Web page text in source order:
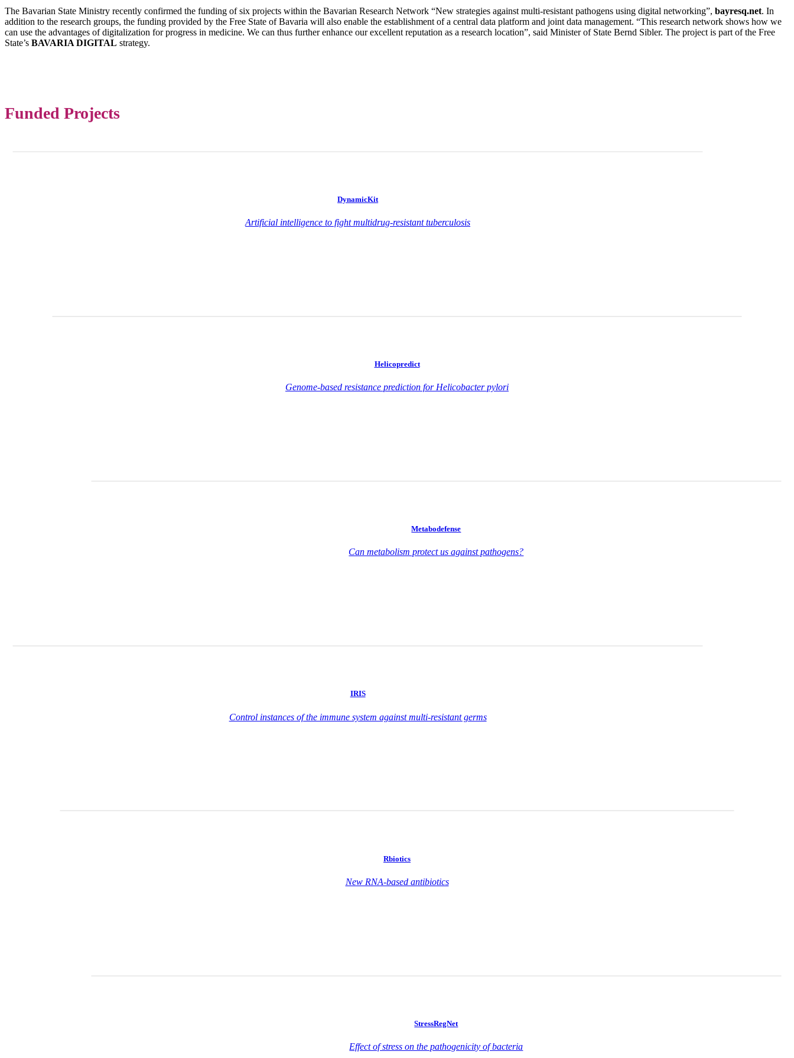
The Bavarian State Ministry recently confirmed the funding of six projects within the Bavarian Research Network “New strategies against multi-resistant pathogens using digital networking”, bayresq.net. In
addition to the research groups, the funding provided by the Free State of Bavaria will also enable the establishment of a central data platform and joint data management. “This research network shows how we
can use the advantages of digitalization for progress in medicine. We can thus further enhance our excellent reputation as a research location”, said Minister of State Bernd Sibler. The project is part of the Free
State’s BAVARIA DIGITAL strategy.
Funded Projects
DynamicKit
Artificial intelligence to fight multidrug-resistant tuberculosis
Helicopredict
Genome-based resistance prediction for Helicobacter pylori
Metabodefense
Can metabolism protect us against pathogens?
IRIS
Control instances of the immune system against multi-resistant germs
Rbiotics
New RNA-based antibiotics
StressRegNet
Effect of stress on the pathogenicity of bacteria